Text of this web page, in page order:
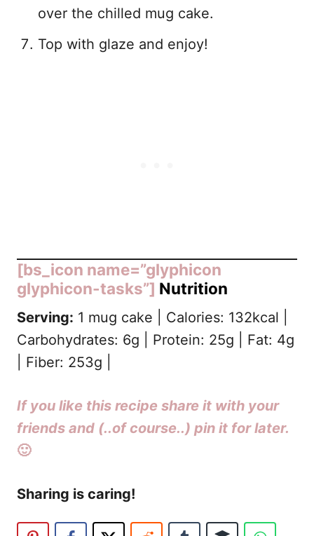
over the chilled mug cake.
Top with glaze and enjoy!
[bs_icon name=”glyphicon
glyphicon-tasks”] Nutrition
Serving: 1 mug cake | Calories: 132kcal |
Carbohydrates: 6g | Protein: 25g | Fat: 4g
| Fiber: 253g |
If you like this recipe share it with your
friends and (..of course..) pin it for later.
🙂
Sharing is caring!